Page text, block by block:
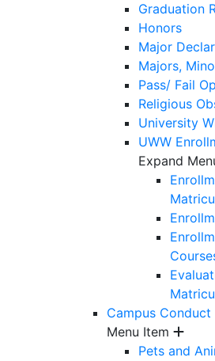
Graduation
Honors
Major
Majors,
Pass/ Fail
Religious
University
UWW
Expand
Campus Conduct
Menu Item
Pets and